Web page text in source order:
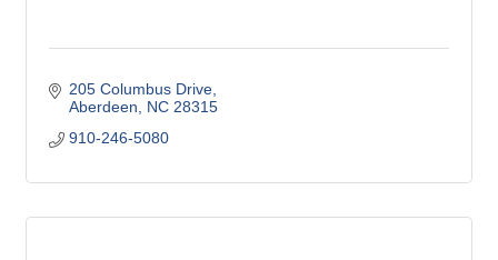
205 Columbus Drive
Aberdeen
NC 28315
910-246-5080